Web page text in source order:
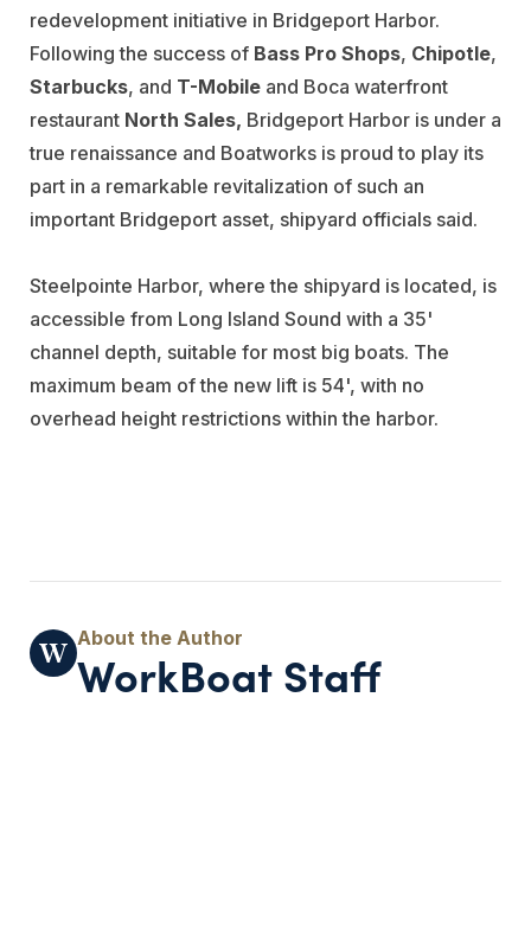
redevelopment initiative in Bridgeport Harbor.
Following the success of Bass Pro Shops, Chipotle,
Starbucks, and T-Mobile and Boca waterfront
restaurant North Sales, Bridgeport Harbor is under a
true renaissance and Boatworks is proud to play its
part in a remarkable revitalization of such an
important Bridgeport asset, shipyard officials said.
Steelpointe Harbor, where the shipyard is located, is
accessible from Long Island Sound with a 35'
channel depth, suitable for most big boats. The
maximum beam of the new lift is 54', with no
overhead height restrictions within the harbor.
WorkBoat Staff